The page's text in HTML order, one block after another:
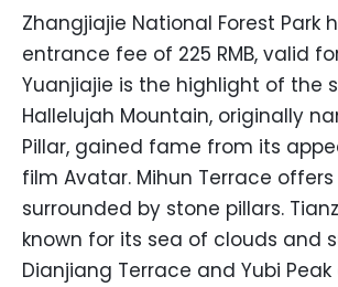
Zhangjiajie National Forest Park
entrance fee of 225 RMB, valid
Yuanjiajie is the highlight of the
Hallelujah Mountain, originally
Pillar, gained fame from its
film Avatar. Mihun Terrace
surrounded by stone pillars.
known for its sea of clouds and
Dianjiang Terrace and Yubi